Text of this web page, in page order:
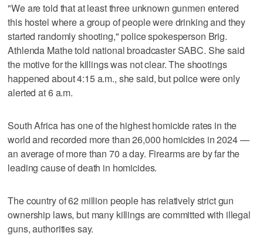
"We are told that at least three unknown gunmen entered
this hostel where a group of people were drinking and they
started randomly shooting," police spokesperson Brig.
Athlenda Mathe told national broadcaster SABC. She said
the motive for the killings was not clear. The shootings
happened about 4:15 a.m., she said, but police were only
alerted at 6 a.m.
South Africa has one of the highest homicide rates in the
world and recorded more than 26,000 homicides in 2024 —
an average of more than 70 a day. Firearms are by far the
leading cause of death in homicides.
The country of 62 million people has relatively strict gun
ownership laws, but many killings are committed with illegal
guns, authorities say.